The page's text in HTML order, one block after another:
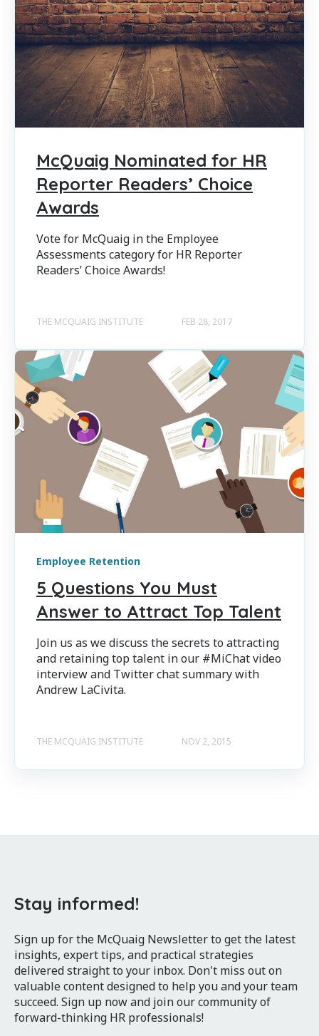
McQuaig Nominated for HR
Reporter Readers’ Choice
Awards
Vote for McQuaig in the Employee
Assessments category for HR Reporter
Readers’ Choice Awards!
THE MCQUAIG INSTITUTE FEB 28, 2017
Employee Retention
5 Questions You Must
Answer to Attract Top Talent
Join us as we discuss the secrets to attracting
and retaining top talent in our #MiChat video
interview and Twitter chat summary with
Andrew LaCivita.
THE MCQUAIG INSTITUTE NOV 2, 2015
Stay informed!
Sign up for the McQuaig Newsletter to get the latest
insights, expert tips, and practical strategies
delivered straight to your inbox. Don't miss out on
valuable content designed to help you and your team
succeed. Sign up now and join our community of
forward-thinking HR professionals!